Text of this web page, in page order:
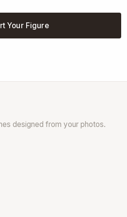
Your Figure
designed from your photos.